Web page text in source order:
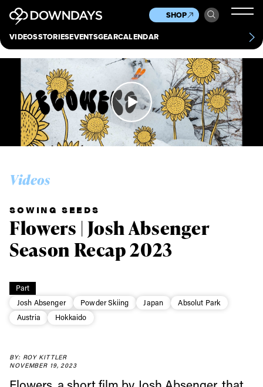
VIDEOSSTORIESEVENTSGEARCALENDAR
SHOP
Culture
Scene
Other
News
Contact
Videos
Part
Josh Absenger
Powder Skiing Japan
Absolut Park
Austria
Hokkaido
SOWING SEEDS
Flowers | Josh Absenger
Season Recap 2023
BY: ROY KITTLER
NOVEMBER 19, 2023